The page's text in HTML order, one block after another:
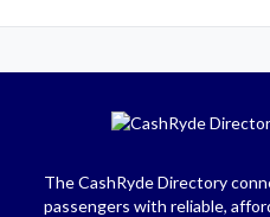
The CashRyde Directory
passengers with reliable,